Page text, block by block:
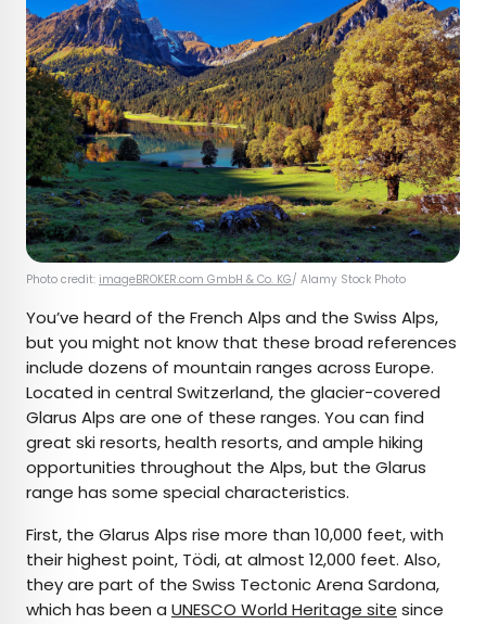
Photo credit: imageBROKER.com GmbH & Co. KG/ Alamy Stock Photo
You’ve heard of the French Alps and the Swiss Alps,
but you might not know that these broad references
include dozens of mountain ranges across Europe.
Located in central Switzerland, the glacier-covered
Glarus Alps are one of these ranges. You can find
great ski resorts, health resorts, and ample hiking
opportunities throughout the Alps, but the Glarus
range has some special characteristics.
First, the Glarus Alps rise more than 10,000 feet, with
their highest point, Tödi, at almost 12,000 feet. Also,
they are part of the Swiss Tectonic Arena Sardona,
which has been a UNESCO World Heritage site since